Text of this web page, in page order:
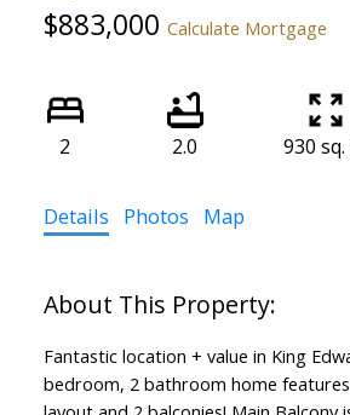
$883,000 Calculate Mortgage
2 2.0 930
Details Photos Map
Fantastic location + value in King
bedroom, 2 bathroom home